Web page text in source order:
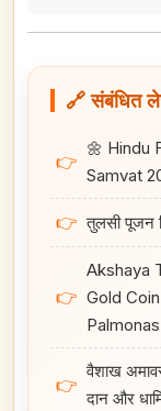
🔗 संबंधित
👉
🌼 Hindu
Samvat
👉 तुलसी पूजन
👉
Akshaya
Gold
Palmonas
👉
वैशाख
दान और